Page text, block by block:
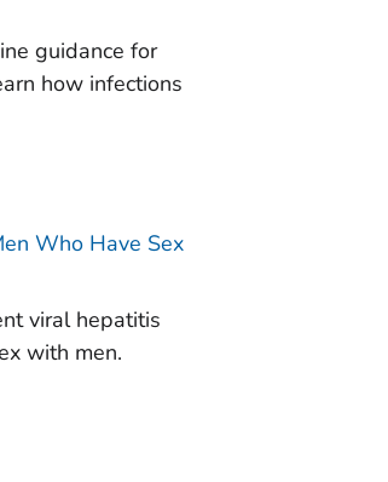
guidance for
how infections
Who Have Sex
viral hepatitis
with men.